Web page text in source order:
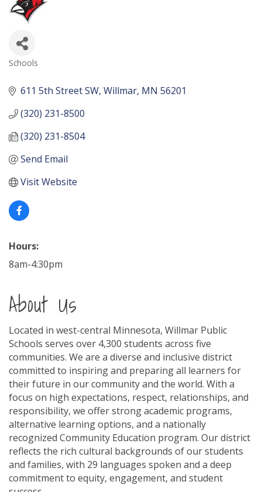
Schools
611 5th Street SW Willmar MN 56201
(320) 231-8500
(320) 231-8504
Send Email
Visit Website
Hours:
8am-4:30pm
About Us
Located in west-central Minnesota, Willmar Public
Schools serves over 4,300 students across five
communities. We are a diverse and inclusive district
committed to inspiring and preparing all learners for
their future in our community and the world. With a
focus on high expectations, respect, relationships, and
responsibility, we offer strong academic programs,
alternative learning options, and a nationally
recognized Community Education program. Our district
reflects the rich cultural backgrounds of our students
and families, with 29 languages spoken and a deep
commitment to equity, engagement, and student